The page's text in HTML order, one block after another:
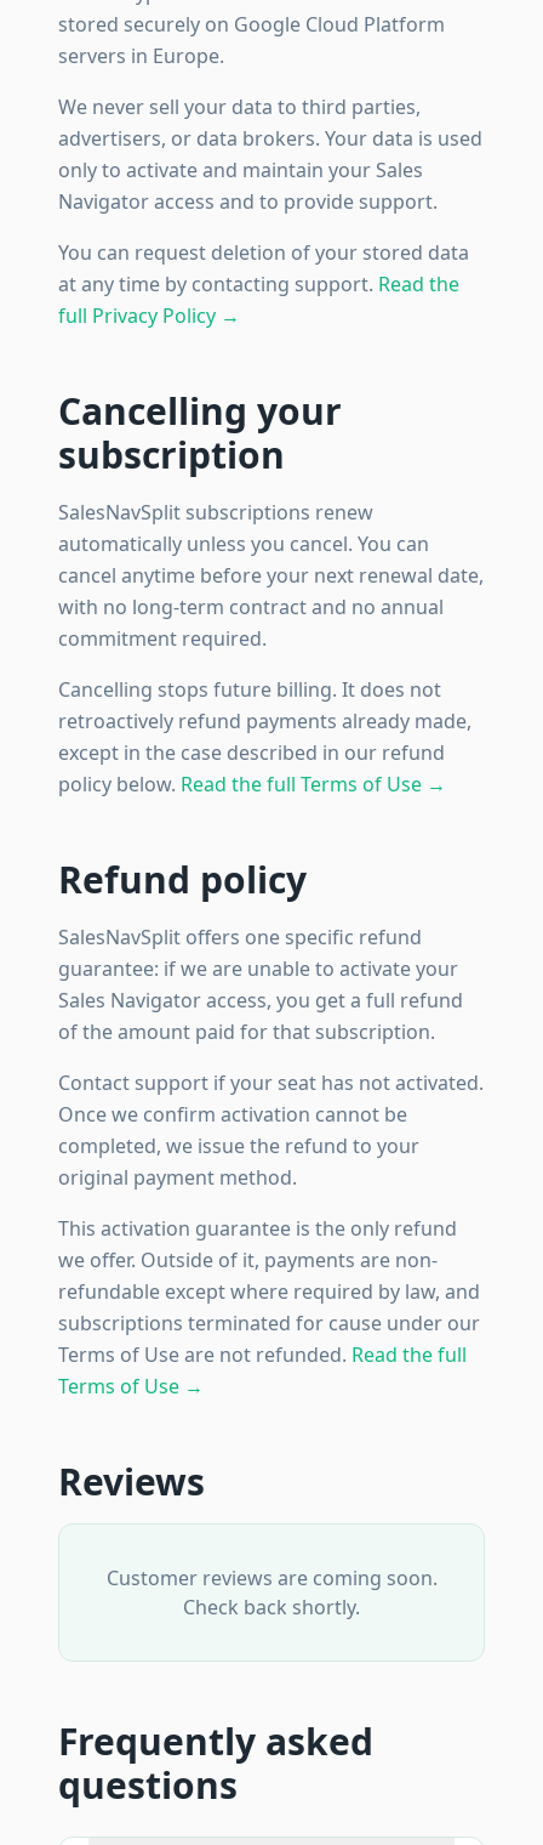
stored securely on Google Cloud Platform
servers in Europe.
We never sell your data to third parties,
advertisers, or data brokers. Your data is used
only to activate and maintain your Sales
Navigator access and to provide support.
You can request deletion of your stored data
at any time by contacting support. Read the
full Privacy Policy →
Cancelling your
subscription
SalesNavSplit subscriptions renew
automatically unless you cancel. You can
cancel anytime before your next renewal date,
with no long-term contract and no annual
commitment required.
Cancelling stops future billing. It does not
retroactively refund payments already made,
except in the case described in our refund
policy below. Read the full Terms of Use →
Refund policy
SalesNavSplit offers one specific refund
guarantee: if we are unable to activate your
Sales Navigator access, you get a full refund
of the amount paid for that subscription.
Contact support if your seat has not activated.
Once we confirm activation cannot be
completed, we issue the refund to your
original payment method.
This activation guarantee is the only refund
we offer. Outside of it, payments are non-
refundable except where required by law, and
subscriptions terminated for cause under our
Terms of Use are not refunded. Read the full
Terms of Use →
Reviews
Customer reviews are coming soon.
Check back shortly.
Frequently asked
questions